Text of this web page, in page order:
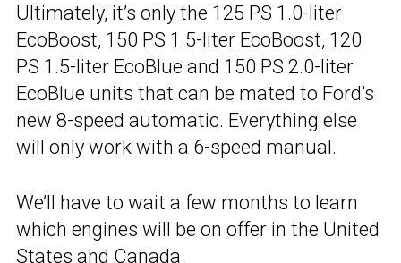
Ultimately, it’s only the 125 PS 1.0-liter
EcoBoost, 150 PS 1.5-liter EcoBoost, 120
PS 1.5-liter EcoBlue and 150 PS 2.0-liter
EcoBlue units that can be mated to Ford’s
new 8-speed automatic. Everything else
will only work with a 6-speed manual.
We’ll have to wait a few months to learn
which engines will be on offer in the United
States and Canada.